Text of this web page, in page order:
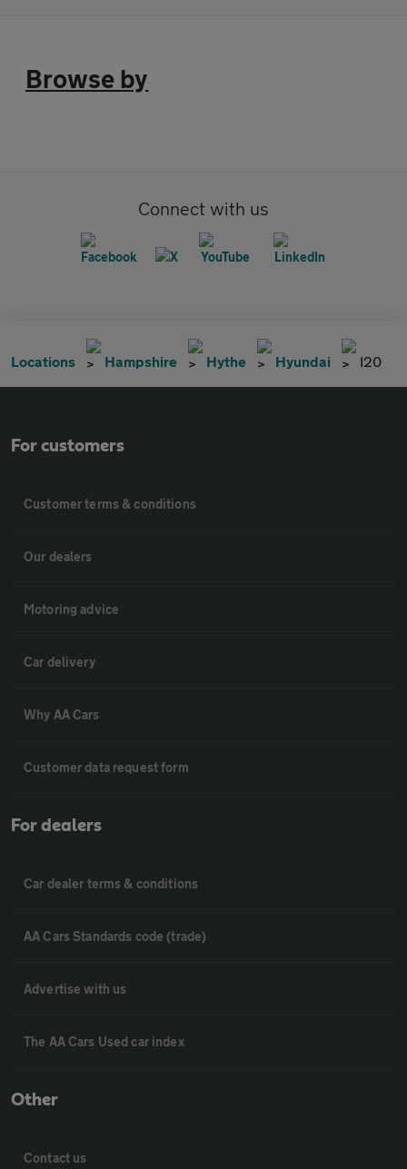
Browse by
Connect with us
Locations Hampshire Hythe Hyundai I20
For customers
Customer terms & conditions
Our dealers
Motoring advice
Car delivery
Why AA Cars
Customer data request form
For dealers
Car dealer terms & conditions
AA Cars Standards code (trade)
Advertise with us
The AA Cars Used car index
Other
Contact us